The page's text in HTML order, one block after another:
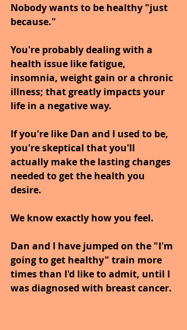
Nobody wants to be healthy "just
because."
You're probably dealing with a
health issue like fatigue,
insomnia, weight gain or a chronic
illness; that greatly impacts your
life in a negative way.
If you're like Dan and I used to be,
you're skeptical that you'll
actually make the lasting changes
needed to get the health you
desire.
We know exactly how you feel.
Dan and I have jumped on the "I'm
going to get healthy" train more
times than I'd like to admit, until I
was diagnosed with breast cancer.